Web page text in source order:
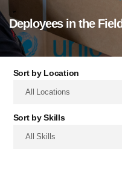
Deployees in the Field
Sort by Location
All Locations
Sort by Skills
All Skills